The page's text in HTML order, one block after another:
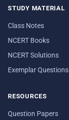
STUDY MATERIAL
Class Notes
NCERT Books
NCERT Solutions
Exemplar Questions
RESOURCES
Question Papers